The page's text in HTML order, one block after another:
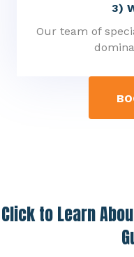
3)
Our team of
Click to Learn